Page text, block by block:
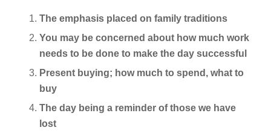
The emphasis placed on family traditions
You may be concerned about how much work
needs to be done to make the day successful
Present buying; how much to spend, what to
buy
The day being a reminder of those we have
lost